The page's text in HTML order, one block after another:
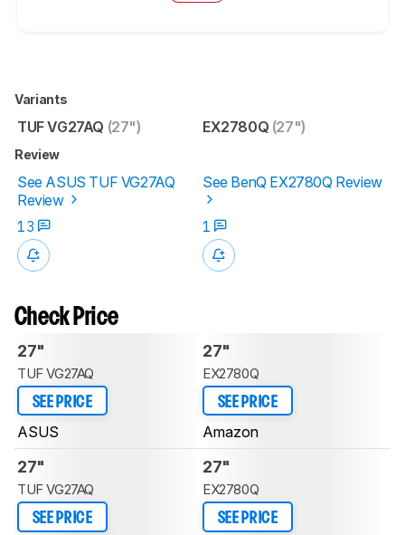
Variants
TUF VG27AQ (27") EX2780Q (27")
Review
See ASUS TUF VG27AQ
Review
See BenQ EX2780Q Review
13 1
Check Price
27"
TUF VG27AQ
SEE PRICE
ASUS
27"
EX2780Q
SEE PRICE
Amazon
27"
TUF VG27AQ
SEE PRICE
27"
EX2780Q
SEE PRICE